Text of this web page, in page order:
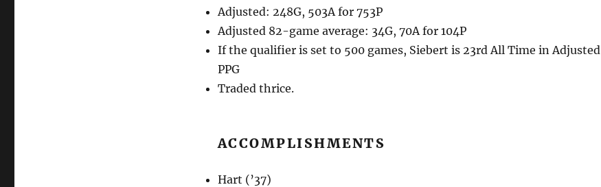
Adjusted: 248G, 503A for 753P
Adjusted 82-game average: 34G, 70A for 104P
If the qualifier is set to 500 games, Siebert is 23rd All Time in Adjusted
PPG
Traded thrice.
ACCOMPLISHMENTS
Hart (’37)